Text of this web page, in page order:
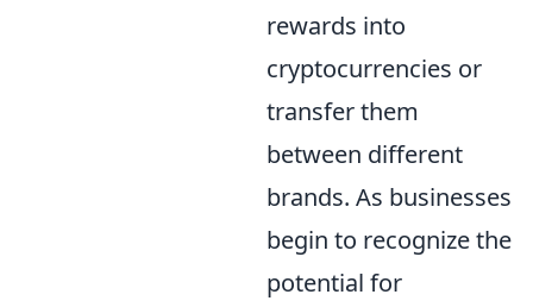
rewards into
cryptocurrencies or
transfer them
between different
brands. As businesses
begin to recognize the
potential for